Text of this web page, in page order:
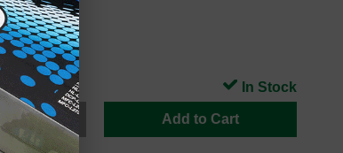
Add to Cart
In Stock